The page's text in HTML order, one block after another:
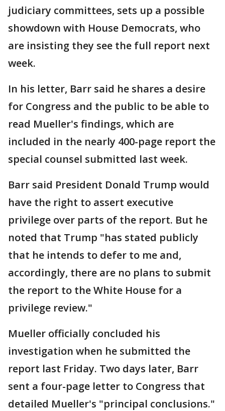
judiciary committees, sets up a possible
showdown with House Democrats, who
are insisting they see the full report next
week.
In his letter, Barr said he shares a desire
for Congress and the public to be able to
read Mueller's findings, which are
included in the nearly 400-page report the
special counsel submitted last week.
Barr said President Donald Trump would
have the right to assert executive
privilege over parts of the report. But he
noted that Trump "has stated publicly
that he intends to defer to me and,
accordingly, there are no plans to submit
the report to the White House for a
privilege review."
Mueller officially concluded his
investigation when he submitted the
report last Friday. Two days later, Barr
sent a four-page letter to Congress that
detailed Mueller's "principal conclusions."